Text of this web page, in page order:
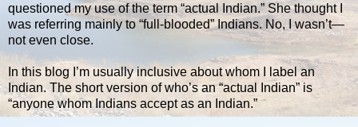
questioned my use of the term “actual Indian.” She thought I
was referring mainly to “full-blooded” Indians. No, I wasn’t—
not even close.
In this blog I’m usually inclusive about whom I label an
Indian. The short version of who’s an “actual Indian” is
“anyone whom Indians accept as an Indian.”